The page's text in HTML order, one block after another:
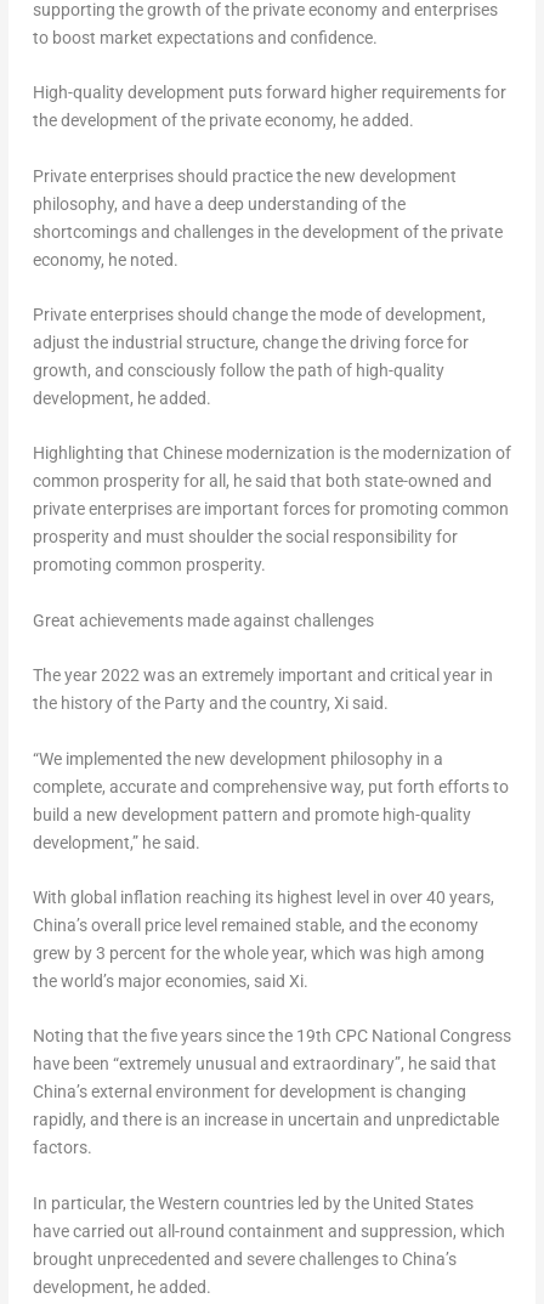
supporting the growth of the private economy and enterprises
to boost market expectations and confidence.
High-quality development puts forward higher requirements for
the development of the private economy, he added.
Private enterprises should practice the new development
philosophy, and have a deep understanding of the
shortcomings and challenges in the development of the private
economy, he noted.
Private enterprises should change the mode of development,
adjust the industrial structure, change the driving force for
growth, and consciously follow the path of high-quality
development, he added.
Highlighting that Chinese modernization is the modernization of
common prosperity for all, he said that both state-owned and
private enterprises are important forces for promoting common
prosperity and must shoulder the social responsibility for
promoting common prosperity.
Great achievements made against challenges
The year 2022 was an extremely important and critical year in
the history of the Party and the country, Xi said.
“We implemented the new development philosophy in a
complete, accurate and comprehensive way, put forth efforts to
build a new development pattern and promote high-quality
development,” he said.
With global inflation reaching its highest level in over 40 years,
China’soverall price level remained stable, and the economy
grew by 3 percent for the whole year, which was high among
the world’s major economies, said Xi.
Noting that the five years since the 19th CPC National Congress
have been “extremely unusual and extraordinary”, he said that
China’sexternal environment for development is changing
rapidly, and there is an increase in uncertain and unpredictable
factors.
In particular, the Western countries led bythe United States
have carried out all-round containment and suppression, which
brought unprecedented and severe challenges to China’s
development, he added.